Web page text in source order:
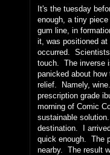
It's the tuesday
enough, a tiny
gum line, in
it, was positioned
occurred.
touch. The inverse
panicked about
relief. Namely,
prescription grade
morning of Comic
sustainable
destination. I
quick enough. The
nearby. The result